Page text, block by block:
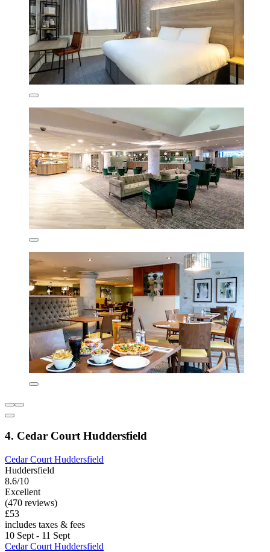
4. Cedar Court Huddersfield
Cedar Court Huddersfield
Huddersfield
8.6/10
Excellent
(470 reviews)
£53
includes taxes & fees
10 Sept - 11 Sept
Cedar Court Huddersfield